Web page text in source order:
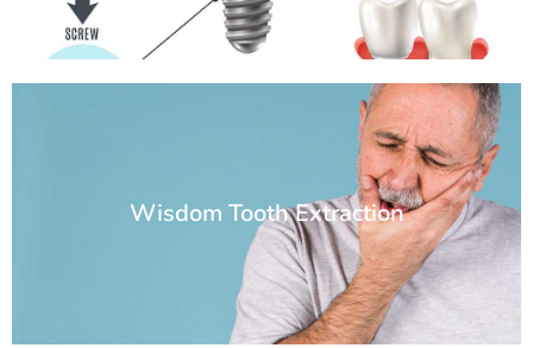
Wisdom Tooth Extraction